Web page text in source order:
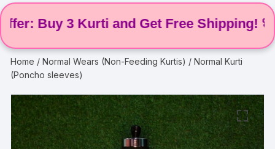
3 Kurti and Get Free Shipping! 🌸
Home /Normal Wears (Non-Feeding Kurtis) / Normal Kurti
(Poncho sleeves)